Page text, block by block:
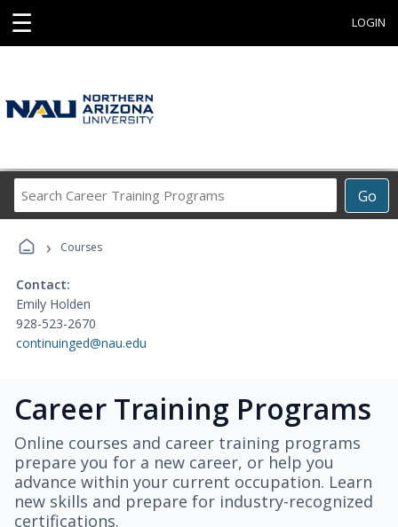
☰ LOGIN
Go
Career
› Courses
Contact:
Emily Holden
928-523-2670
continuinged@nau.edu
Career Training Programs
Online courses and career training programs
prepare you for a new career, or help you
advance within your current occupation. Learn
new skills and prepare for industry-recognized
certifications.